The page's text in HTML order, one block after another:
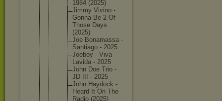
1984 (2025)
Jimmy Vivino -
Gonna Be 2 Of
Those Days
(2025)
Joe Bonamassa -
Santiago - 2025
Joeboy - Viva
Lavida - 2025
John Doe Trio -
JD III - 2025
John Haydock -
Heard It On The
Radio (2025)